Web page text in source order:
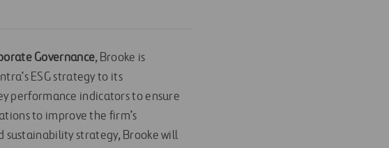
Governance, Brooke is
ESG strategy to its
performance indicators to ensure
to improve the firm’s
sustainability strategy, Brooke will